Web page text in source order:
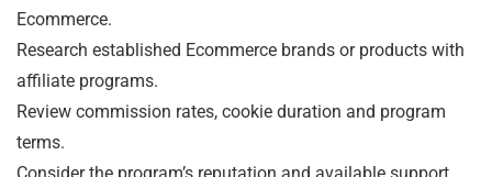
Ecommerce.
Research established Ecommerce brands or products with
affiliate programs.
Review commission rates, cookie duration and program
terms.
Consider the program’s reputation and available support